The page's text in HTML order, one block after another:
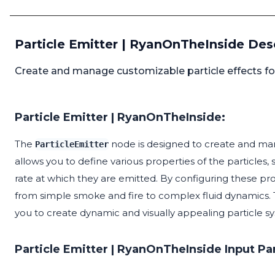
Particle Emitter | RyanOnTheInside
Create and manage customizable particle effects
Particle Emitter | RyanOnTheInside:
The ParticleEmitter node is designed to create and
allows you to define various properties of the particles,
rate at which they are emitted. By configuring these
from simple smoke and fire to complex fluid dynamics.
you to create dynamic and visually appealing particle
Particle Emitter | RyanOnTheInside Input